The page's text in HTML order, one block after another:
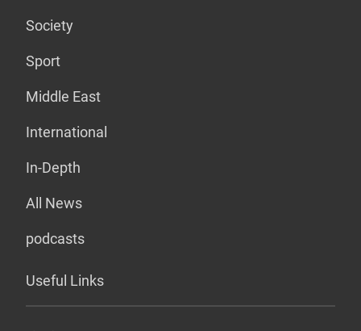
Society
Sport
Middle East
International
In-Depth
All News
podcasts
Useful Links